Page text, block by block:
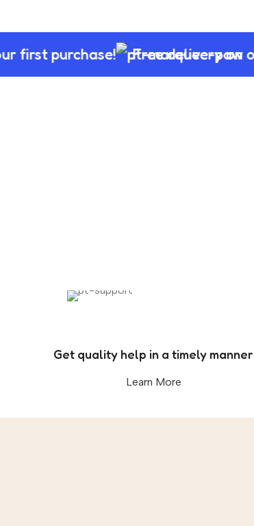
Parrots
first purchase! Free delivery on
Get quality help in a timely manner
Learn More